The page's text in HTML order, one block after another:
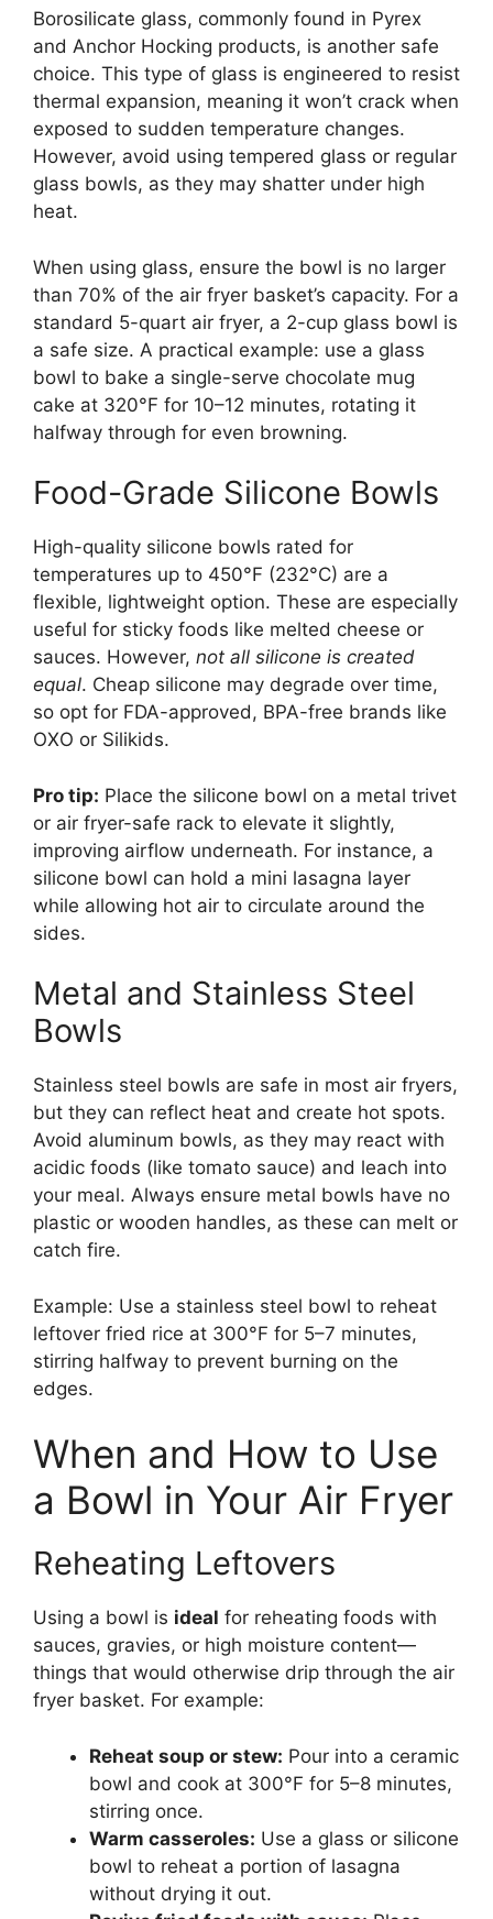
Borosilicate glass, commonly found in Pyrex
and Anchor Hocking products, is another safe
choice. This type of glass is engineered to resist
thermal expansion, meaning it won’t crack when
exposed to sudden temperature changes.
However, avoid using tempered glass or regular
glass bowls, as they may shatter under high
heat.
When using glass, ensure the bowl is no larger
than 70% of the air fryer basket’s capacity. For a
standard 5-quart air fryer, a 2-cup glass bowl is
a safe size. A practical example: use a glass
bowl to bake a single-serve chocolate mug
cake at 320°F for 10–12 minutes, rotating it
halfway through for even browning.
Food-Grade Silicone Bowls
High-quality silicone bowls rated for
temperatures up to 450°F (232°C) are a
flexible, lightweight option. These are especially
useful for sticky foods like melted cheese or
sauces. However, not all silicone is created
equal. Cheap silicone may degrade over time,
so opt for FDA-approved, BPA-free brands like
OXO or Silikids.
Pro tip: Place the silicone bowl on a metal trivet
or air fryer-safe rack to elevate it slightly,
improving airflow underneath. For instance, a
silicone bowl can hold a mini lasagna layer
while allowing hot air to circulate around the
sides.
Metal and Stainless Steel
Bowls
Stainless steel bowls are safe in most air fryers,
but they can reflect heat and create hot spots.
Avoid aluminum bowls, as they may react with
acidic foods (like tomato sauce) and leach into
your meal. Always ensure metal bowls have no
plastic or wooden handles, as these can melt or
catch fire.
Example: Use a stainless steel bowl to reheat
leftover fried rice at 300°F for 5–7 minutes,
stirring halfway to prevent burning on the
edges.
When and How to Use
a Bowl in Your Air Fryer
Reheating Leftovers
Using a bowl is ideal for reheating foods with
sauces, gravies, or high moisture content—
things that would otherwise drip through the air
fryer basket. For example:
Reheat soup or stew: Pour into a ceramic
bowl and cook at 300°F for 5–8 minutes,
stirring once.
Warm casseroles: Use a glass or silicone
bowl to reheat a portion of lasagna
without drying it out.